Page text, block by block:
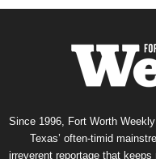
Since 1996, Fort Worth
Texas’ often-timid
irreverent reportage that